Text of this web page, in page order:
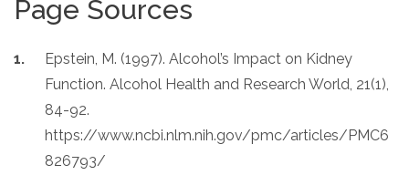
Page Sources
Epstein, M. (1997). Alcohol’s Impact on Kidney
Function. Alcohol Health and Research World, 21(1),
84-92.
https://www.ncbi.nlm.nih.gov/pmc/articles/PMC6
826793/